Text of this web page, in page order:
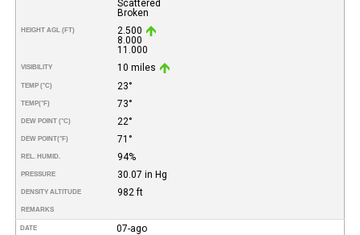
Scattered
Broken
HEIGHT AGL (FT)
2.500
8.000
11.000
VISIBILITY 10 miles
TEMP (°C) 23°
TEMP(°F) 73°
DEW POINT (°C) 22°
DEW POINT(°F) 71°
REL. HUMID. 94%
PRESSURE 30.07 in Hg
DENSITY ALTITUDE 982 ft
REMARKS
DATE 07-ago